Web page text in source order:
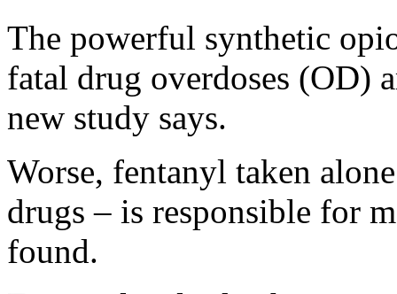
The powerful synthetic
fatal drug overdoses (OD)
new study says.
Worse, fentanyl taken
drugs – is responsible for
found.